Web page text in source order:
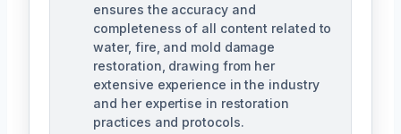
ensures the accuracy and
completeness of all content related to
water, fire, and mold damage
restoration, drawing from her
extensive experience in the industry
and her expertise in restoration
practices and protocols.